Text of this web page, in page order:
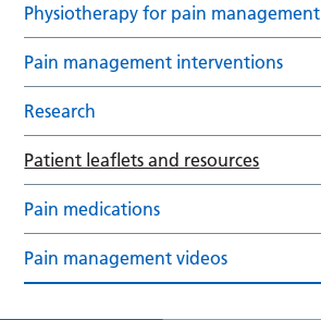
Physiotherapy for pain management
Pain management interventions
Research
Patient leaflets and resources
Pain medications
Pain management videos